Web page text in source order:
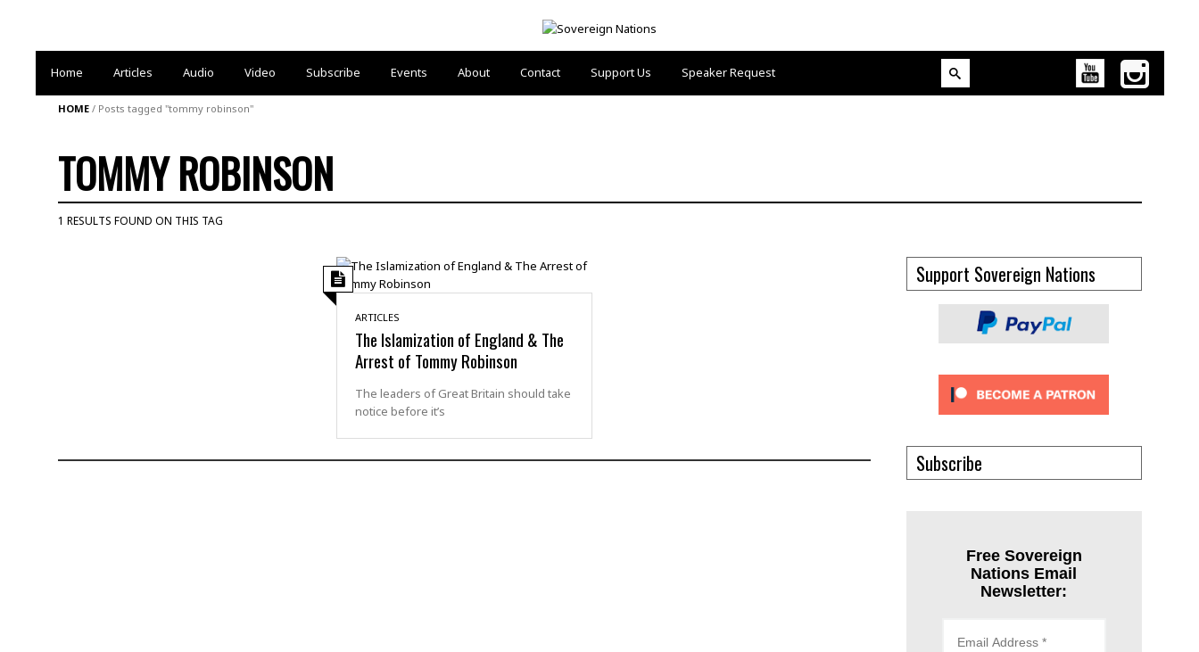
Home Articles Audio Video Subscribe Events About Contact Support Us Speaker Request
HOME/ Posts tagged "tommy robinson"
TOMMY ROBINSON
1 RESULTS FOUND ON THIS TAG
ARTICLES
The Islamization of England & The
Arrest of Tommy Robinson
The leaders of Great Britain should take
notice before it’s
Support Sovereign Nations
Subscribe
Free Sovereign
Nations Email
Newsletter: